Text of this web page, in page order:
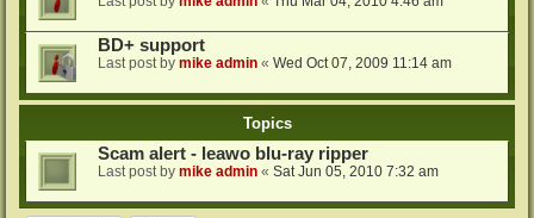
BD+ support
Last post by mike admin « Wed Oct 07, 2009 11:14 am
Topics
Scam alert - leawo blu-ray ripper
Last post by mike admin « Sat Jun 05, 2010 7:32 am